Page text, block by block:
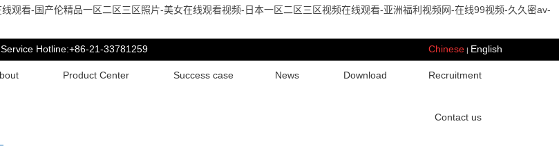
观看-国产伦精品一区二区三区照片-美女在线观看视频-日本一区二区三区视频在线观看-亚洲福利视频网-在线99视频-久久密av-
Chinese | English
Hotline:+86-21-33781259
Product Center Success case News Download Recruitment
Contact us